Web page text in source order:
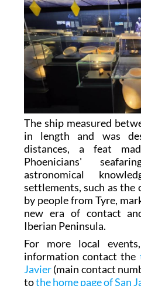
The ship measured
in length and was
distances, a feat
Phoenicians'
astronomical
settlements, such as the
by people from Tyre,
new era of contact
Iberian Peninsula.
For more local
information contact the
Javier(main contact
tothe home page of San